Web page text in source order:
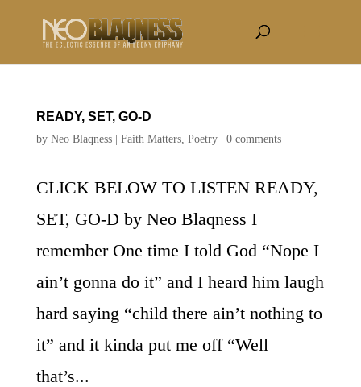
READY, SET, GO-D
by Neo Blaqness| Faith Matters, Poetry| 0 comments
CLICK BELOW TO LISTEN READY,
SET, GO-D by Neo Blaqness I
remember One time I told God “Nope I
ain’t gonna do it” and I heard him laugh
hard saying “child there ain’t nothing to
it” and it kinda put me off “Well
that’s...